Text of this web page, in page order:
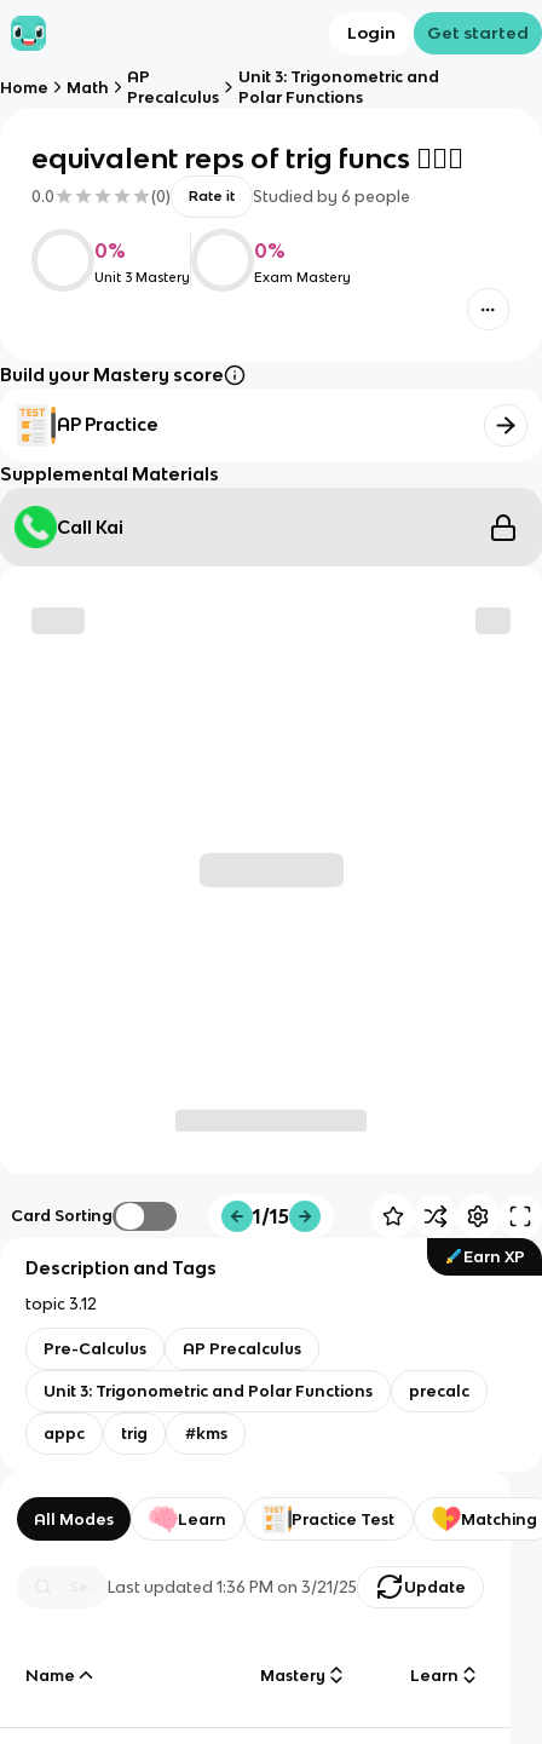
Login Get started
Home Math
AP
Precalculus
Unit 3: Trigonometric and
Polar Functions
equivalent reps of trig funcs 🤦🏻‍♀️
0.0 (0) Rate it Studied by 6 people
0%
Unit 3 Mastery
0%
Exam Mastery
Build your Mastery score
AP Practice
Supplemental Materials
Call Kai
Card Sorting 1/15
Earn XP
Description and Tags
topic 3.12
Pre-Calculus AP Precalculus
Unit 3: Trigonometric and Polar Functions precalc
appc trig #kms
All Modes Learn Practice Test Matching
Last updated1:36 PM on 3/21/25 Update
Name Mastery Learn